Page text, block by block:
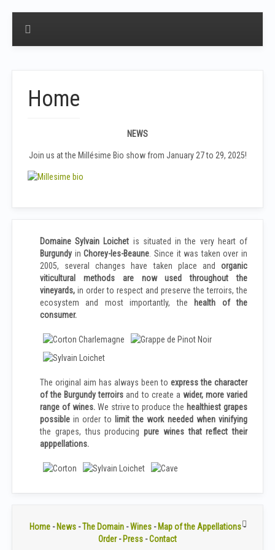
Home
NEWS
Join us at the Millésime Bio show from January 27 to 29, 2025!
DomaineSylvain Loichet is situated in the very heart of
Burgundy inChorey-les-Beaune . Since it was taken over in
2005, several changes have taken place and organic
viticultural methods are now used throughout the
vineyards, in order to respect and preserve the terroirs, the
ecosystem and most importantly, the
health of the
consumer.
The original aim has always been to express the character
of the Burgundy terroirs and to create a wider, more varied
range of wines.We strive to produce the healthiest grapes
possible in order to limit the work needed when vinifying
the grapes, thus producing pure wines that reflect their
apppellations.
Home - News -The Domain -Wines - Map of the Appellations-
Order- Press -Contact